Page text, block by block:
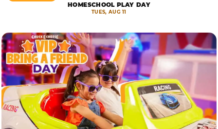
HOMESCHOOL PLAY DAY
TUES, AUG 11